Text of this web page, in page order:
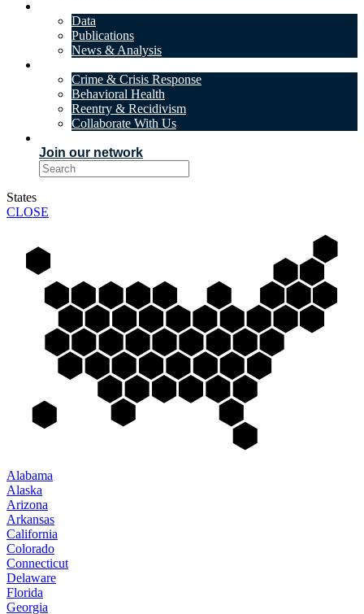
Data
Publications
News & Analysis
Crime & Crisis Response
Behavioral Health
Reentry & Recidivism
Collaborate With Us
Join our network
States
CLOSE
Alabama
Alaska
Arizona
Arkansas
California
Colorado
Connecticut
Delaware
Florida
Georgia